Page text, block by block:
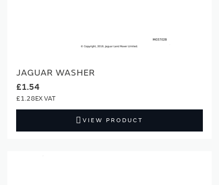
JAGUAR WASHER
£1.54
£1.28
VIEW PRODUCT